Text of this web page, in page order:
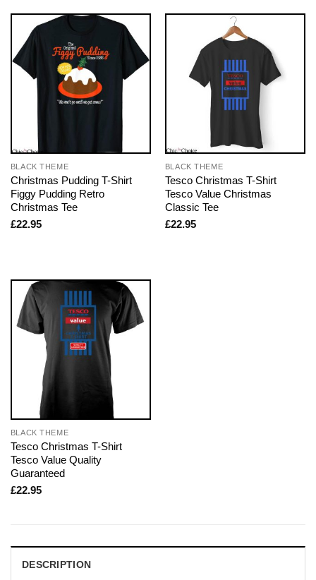
BLACK THEME
Christmas Pudding T-Shirt
Figgy Pudding Retro
Christmas Tee
£22.95
BLACK THEME
Tesco Christmas T-Shirt
Tesco Value Christmas
Classic Tee
£22.95
BLACK THEME
Tesco Christmas T-Shirt
Tesco Value Quality
Guaranteed
£22.95
DESCRIPTION